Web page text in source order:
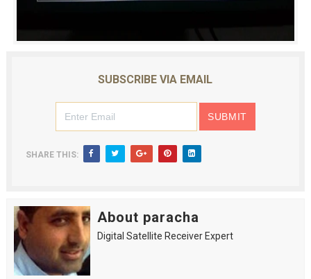
SUBSCRIBE VIA EMAIL
SHARE THIS:
About paracha
Digital Satellite Receiver Expert